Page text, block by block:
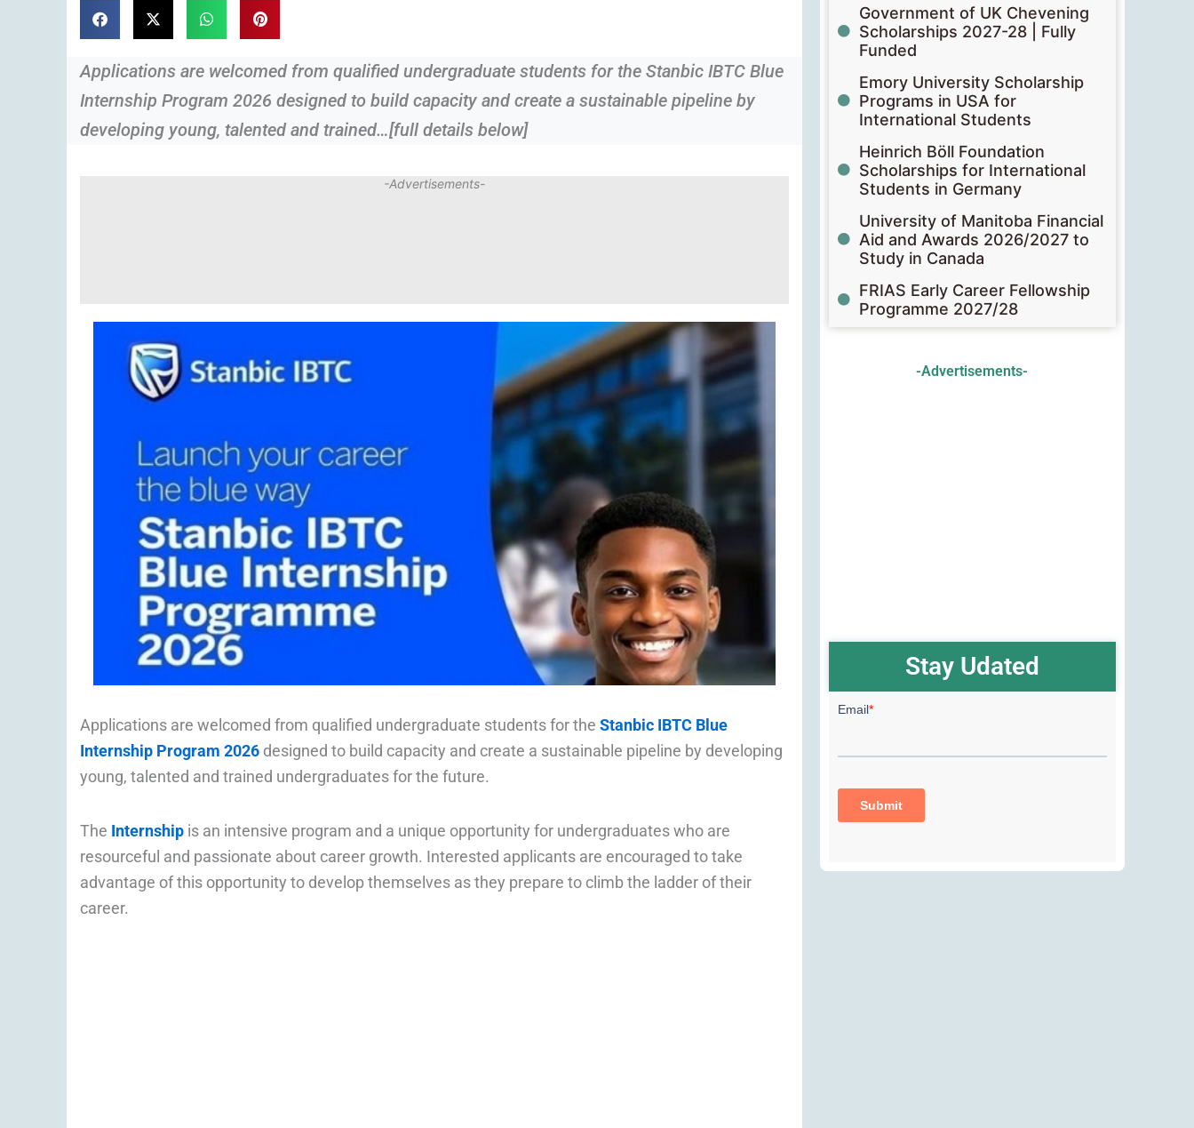
Applications are welcomed from qualified undergraduate students for the Stanbic IBTC Blue
Internship Program 2026 designed to build capacity and create a sustainable pipeline by
developing young, talented and trained…[full details below]
-Advertisements-
Applications are welcomed from qualified undergraduate students for the Stanbic IBTC Blue
Internship Program 2026 designed to build capacity and create a sustainable pipeline by developing
young, talented and trained undergraduates for the future.
The Internship is an intensive program and a unique opportunity for undergraduates who are
resourceful and passionate about career growth. Interested applicants are encouraged to take
advantage of this opportunity to develop themselves as they prepare to climb the ladder of their
career.
Government of UK Chevening
Scholarships 2027-28 | Fully
Funded
Emory University Scholarship
Programs in USA for
International Students
Heinrich Böll Foundation
Scholarships for International
Students in Germany
University of Manitoba Financial
Aid and Awards 2026/2027 to
Study in Canada
FRIAS Early Career Fellowship
Programme 2027/28
-Advertisements-
Stay Udated